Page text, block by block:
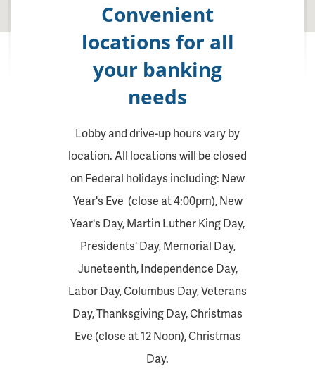
Convenient
locations for all
your banking
needs
Lobby and drive-up hours vary by
location. All locations will be closed
on Federal holidays including: New
Year's Eve (close at 4:00pm), New
Year's Day, Martin Luther King Day,
Presidents' Day, Memorial Day,
Juneteenth, Independence Day,
Labor Day, Columbus Day, Veterans
Day, Thanksgiving Day, Christmas
Eve (close at 12 Noon), Christmas
Day.